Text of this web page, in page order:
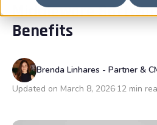
HubSpot WhiteLabel
RevOps
Data & AI
Cases
Blog
EN
🇧🇷 Português
🇪🇸 Español
Talk to
Middleware
Benefits
Brenda Linhares - Partner &
Updated on March 8, 2026 12 min